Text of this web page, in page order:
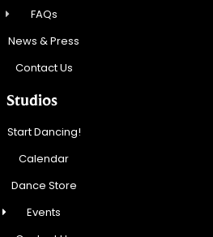
FAQs
News & Press
Contact Us
Studios
Start Dancing!
Calendar
Dance Store
Events